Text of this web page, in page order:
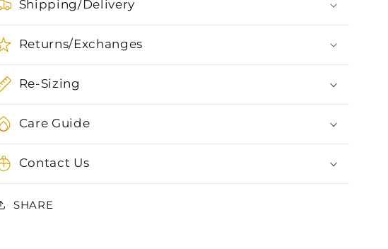
Shipping/Delivery
Returns/Exchanges
Re-Sizing
Care Guide
Contact Us
SHARE